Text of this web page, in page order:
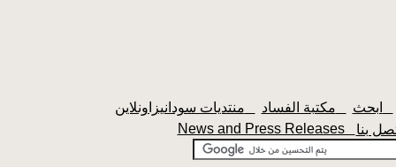
News and Press Releases